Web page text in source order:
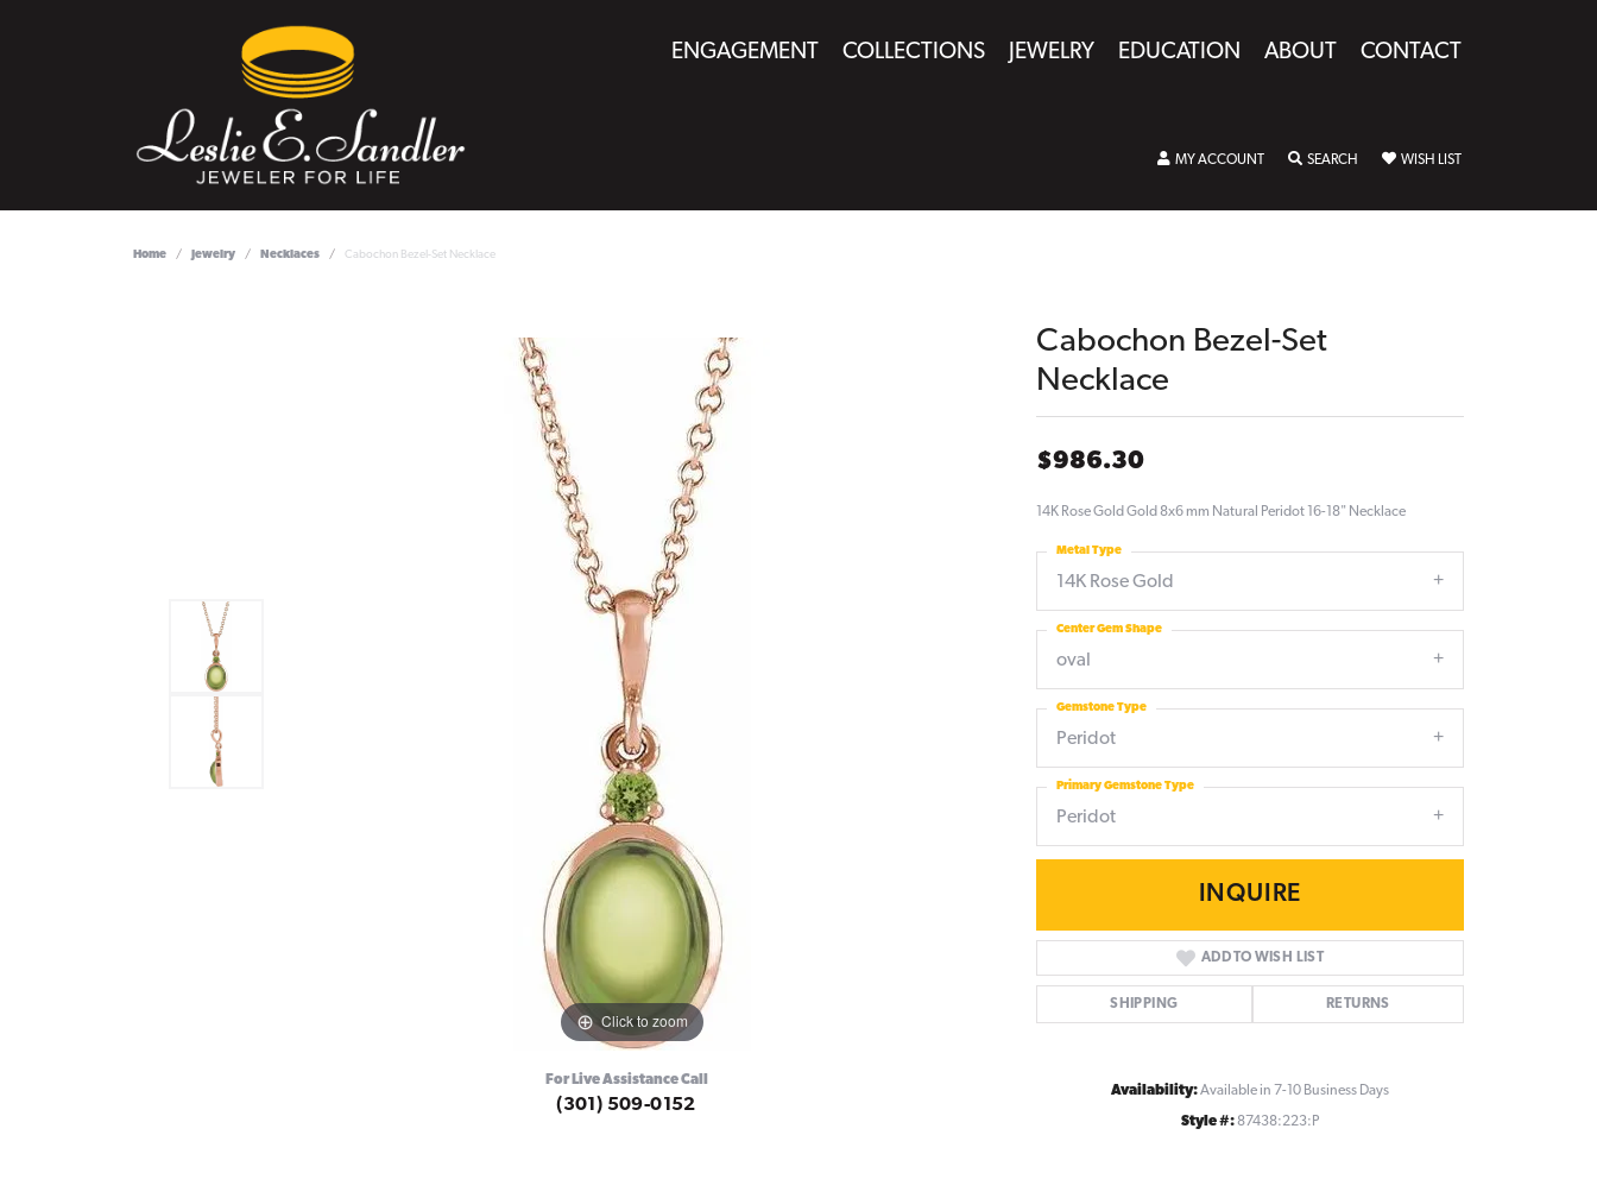
ENGAGEMENT COLLECTIONS JEWELRY EDUCATION ABOUT CONTACT
MY ACCOUNT TOGGLE MY ACCOUNT MENU
SEARCH TOGGLE SEARCH MENU
WISH LIST
Home Jewelry Necklaces Cabochon Bezel-Set Necklace
Click to zoom Click to zoom
For Live Assistance Call
(301) 509-0152
Cabochon Bezel-Set
Necklace
$986.30
14K Rose Gold Gold 8x6 mm Natural Peridot 16-18" Necklace
14K Rose Gold
Metal Type
oval
Center Gem Shape
Peridot
Gemstone Type
Peridot
Primary Gemstone Type
INQUIRE
ADD TO WISH LIST
SHIPPING RETURNS
Availability:Available in 7-10 Business Days
Style #:87438:223:P